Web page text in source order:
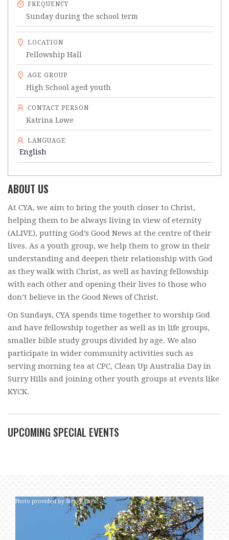
FREQUENCY
Sunday during the school term
LOCATION
Fellowship Hall
AGE GROUP
High School aged youth
CONTACT PERSON
Katrina Lowe
LANGUAGE
English
ABOUT US
At CYA, we aim to bring the youth closer to Christ,
helping them to be always living in view of eternity
(ALIVE), putting God’s Good News at the centre of their
lives. As a youth group, we help them to grow in their
understanding and deepen their relationship with God
as they walk with Christ, as well as having fellowship
with each other and opening their lives to those who
don’t believe in the Good News of Christ.
On Sundays, CYA spends time together to worship God
and have fellowship together as well as in life groups,
smaller bible study groups divided by age. We also
participate in wider community activities such as
serving morning tea at CPC, Clean Up Australia Day in
Surry Hills and joining other youth groups at events like
KYCK.
UPCOMING SPECIAL EVENTS
Photo provided by Steven Chen.